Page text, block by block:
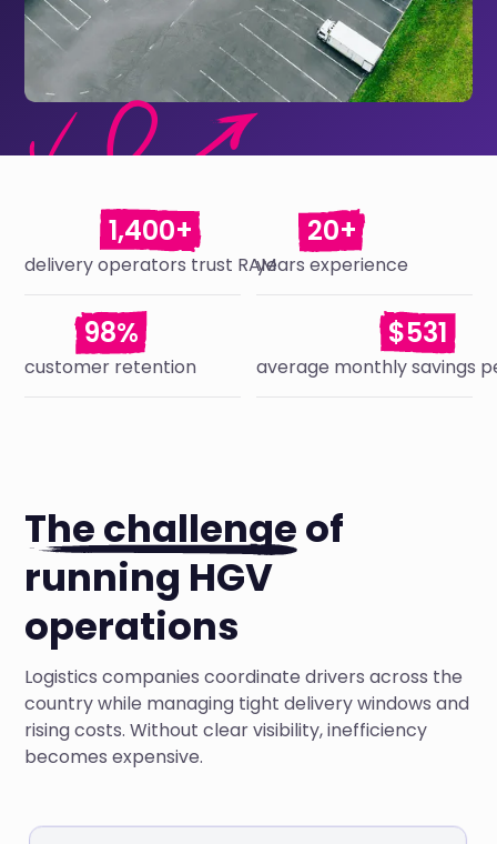
1,400+
delivery operators trust RAM
20+
years experience
98%
customer retention
$531
average monthly savings
The challengeof
running HGV
operations
Logistics companies coordinate drivers across the
country while managing tight delivery windows and
rising costs. Without clear visibility, inefficiency
becomes expensive.